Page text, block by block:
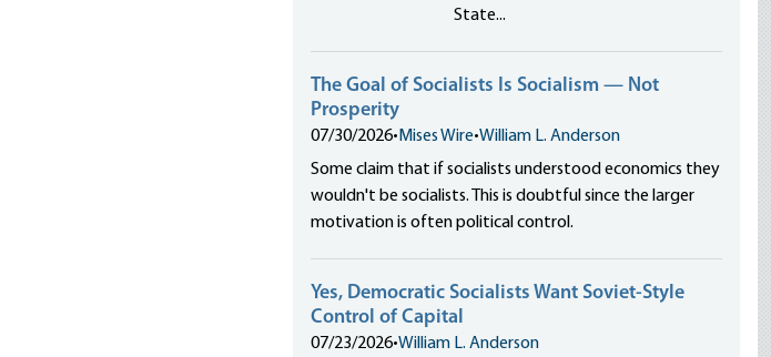
State...
The Goal of Socialists Is Socialism — Not
Prosperity
07/30/2026• Mises Wire•William L. Anderson
Some claim that if socialists understood economics they
wouldn't be socialists. This is doubtful since the larger
motivation is often political control.
Yes, Democratic Socialists Want Soviet-Style
Control of Capital
07/23/2026•William L. Anderson